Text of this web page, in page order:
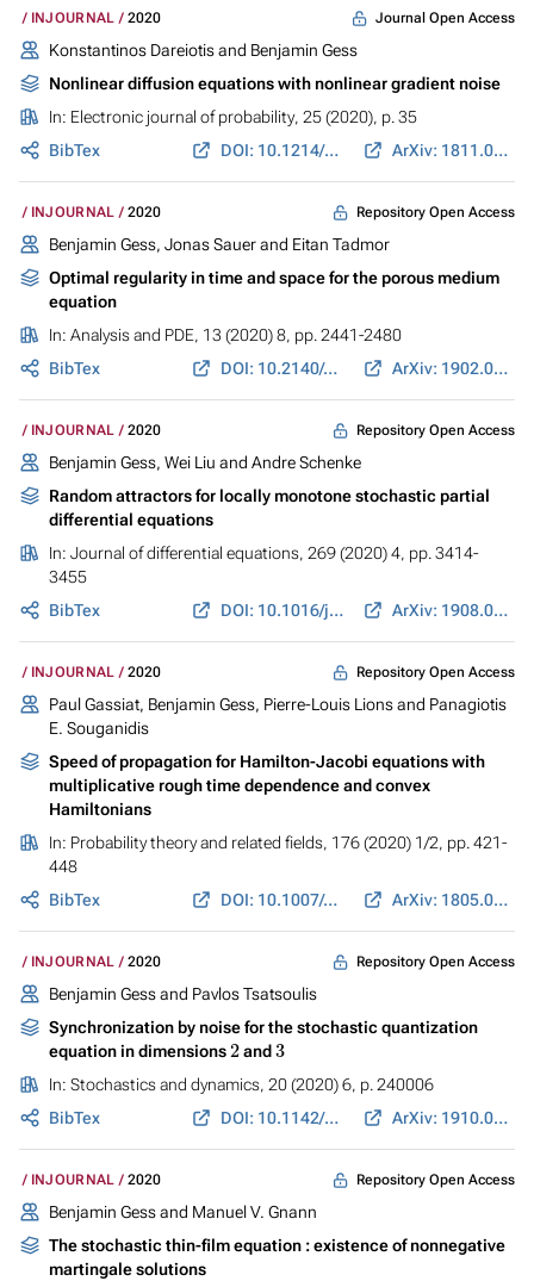
INJOURNAL 2020 Journal Open Access
Konstantinos Dareiotis and Benjamin Gess
Nonlinear diffusion equations with nonlinear gradient noise
In: Electronic journal of probability, 25 (2020), p. 35
BibTex
DOI: 10.1214/20-EJP436 ArXiv: 1811.08356
INJOURNAL 2020 Repository Open Access
Benjamin Gess, Jonas Sauerand Eitan Tadmor
Optimal regularity in time and space for the porous medium
equation
In: Analysis and PDE, 13 (2020) 8, pp. 2441-2480
BibTex
DOI: 10.2140/apde.2020.13.2441 ArXiv: 1902.08632
INJOURNAL 2020 Repository Open Access
Benjamin Gess, Wei Liu and Andre Schenke
Random attractors for locally monotone stochastic partial
differential equations
In: Journal of differential equations, 269 (2020) 4, pp. 3414-
3455
BibTex
DOI: 10.1016/j.jde.2020.03.002 ArXiv: 1908.03539
INJOURNAL 2020 Repository Open Access
Paul Gassiat, Benjamin Gess, Pierre-Louis Lions and Panagiotis
E. Souganidis
Speed of propagation for Hamilton-Jacobi equations with
multiplicative rough time dependence and convex
Hamiltonians
In: Probability theory and related fields, 176 (2020) 1/2, pp. 421-
448
BibTex
DOI: 10.1007/s00440-019-00921-5 ArXiv: 1805.08477
INJOURNAL 2020 Repository Open Access
Benjamin Gessand Pavlos Tsatsoulis
Synchronization by noise for the stochastic quantization
equation in dimensions2and3
In: Stochastics and dynamics, 20 (2020) 6, p. 240006
BibTex
DOI: 10.1142/S0219493720400067 ArXiv: 1910.07769
INJOURNAL 2020 Repository Open Access
Benjamin Gessand Manuel V. Gnann
The stochastic thin-film equation : existence of nonnegative
martingale solutions